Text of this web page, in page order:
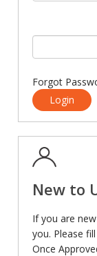
Forgot
Login
New to
If you are
you. Please
Once